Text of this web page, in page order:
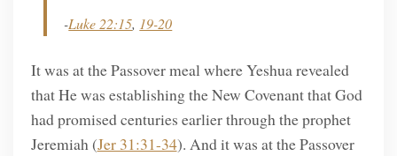
-Luke 22:15, 19-20
It was at the Passover meal where Yeshua revealed
that He was establishing the New Covenant that God
had promised centuries earlier through the prophet
Jeremiah (Jer 31:31-34). And it was at the Passover